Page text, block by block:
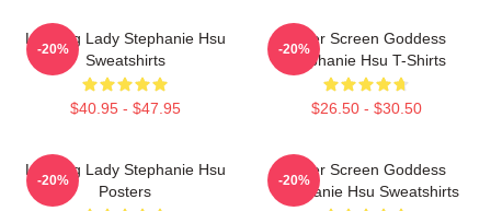
Leading Lady Stephanie Hsu
Sweatshirts
$40.95 - $47.95
-20%
Silver Screen Goddess
Stephanie Hsu T-Shirts
$26.50 - $30.50
-20%
Leading Lady Stephanie Hsu
Posters
-20%
Silver Screen Goddess
Stephanie Hsu Sweatshirts
-20%